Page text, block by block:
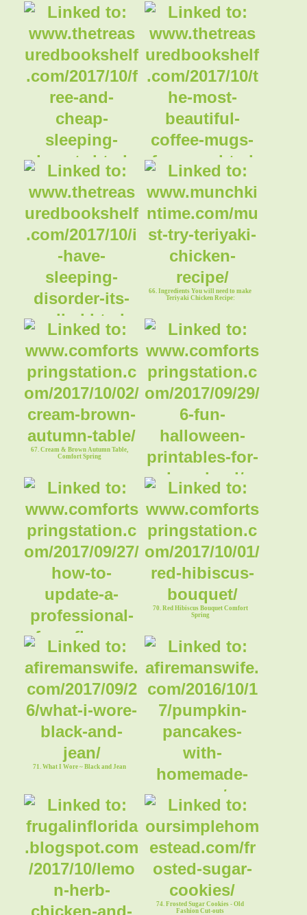
63. Sleeping Beauty Fairytales 64. Sleeping Beauty Coffee Mugs
65. Sleeping Disorder Bookmark
66. Ingredients You will need to make
Teriyaki Chicken Recipe:
67. Cream & Brown Autumn Table,
Comfort Spring
68. 6 Fun Halloween Printables
69. How to Update A Professional
70. Red Hibiscus Bouquet Comfort
Spring
71. What I Wore ~ Black and Jean
72. Pumpkin Pancakes With Homemade
74. Frosted Sugar Cookies - Old
Fashion Cut-outs